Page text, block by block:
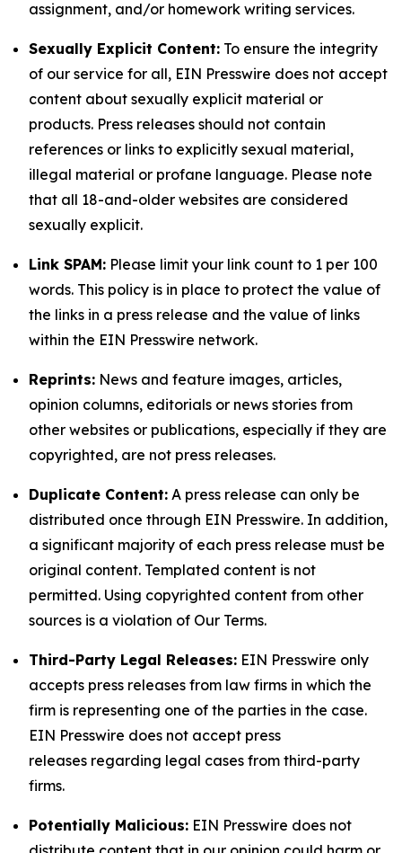
assignment, and/or homework writing services.
Sexually Explicit Content: To ensure the integrity
of our service for all, EIN Presswire does not accept
content about sexually explicit material or
products. Press releases should not contain
references or links to explicitly sexual material,
illegal material or profane language. Please note
that all 18-and-older websites are considered
sexually explicit.
Link SPAM: Please limit your link count to 1 per 100
words. This policy is in place to protect the value of
the links in a press release and the value of links
within the EIN Presswire network.
Reprints: News and feature images, articles,
opinion columns, editorials or news stories from
other websites or publications, especially if they are
copyrighted, are not press releases.
Duplicate Content: A press release can only be
distributed once through EIN Presswire. In addition,
a significant majority of each press release must be
original content. Templated content is not
permitted. Using copyrighted content from other
sources is a violation of Our Terms.
Third-Party Legal Releases: EIN Presswire only
accepts press releases from law firms in which the
firm is representing one of the parties in the case.
EIN Presswire does not accept press
releases regarding legal cases from third-party
firms.
Potentially Malicious: EIN Presswire does not